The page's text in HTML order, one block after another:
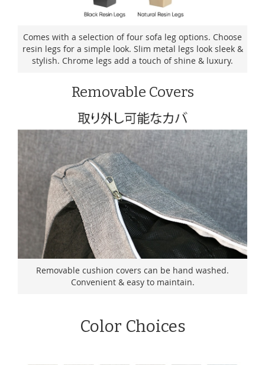
Comes with a selection of four sofa leg options. Choose
resin legs for a simple look. Slim metal legs look sleek &
stylish. Chrome legs add a touch of shine & luxury.
Removable Covers
Removable cushion covers can be hand washed.
Convenient & easy to maintain.
Color Choices